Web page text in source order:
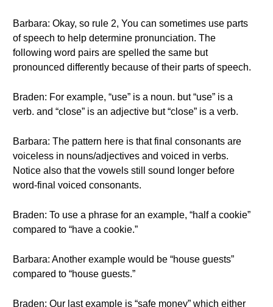
Barbara: Okay, so rule 2, You can sometimes use parts
of speech to help determine pronunciation. The
following word pairs are spelled the same but
pronounced differently because of their parts of speech.
Braden: For example, “use” is a noun. but “use” is a
verb. and “close” is an adjective but “close” is a verb.
Barbara: The pattern here is that final consonants are
voiceless in nouns/adjectives and voiced in verbs.
Notice also that the vowels still sound longer before
word-final voiced consonants.
Braden: To use a phrase for an example, “half a cookie”
compared to “have a cookie.”
Barbara: Another example would be “house guests”
compared to “house guests.”
Braden: Our last example is “safe money” which either